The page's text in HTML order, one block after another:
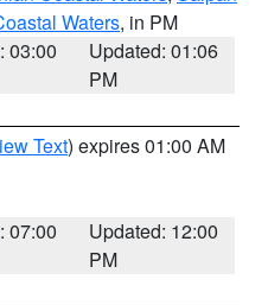
Waters, in PM
03:00
Updated: 01:06
PM
Text) expires 01:00 AM
07:00
Updated: 12:00
PM